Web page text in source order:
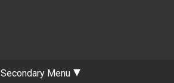
Secondary Menu